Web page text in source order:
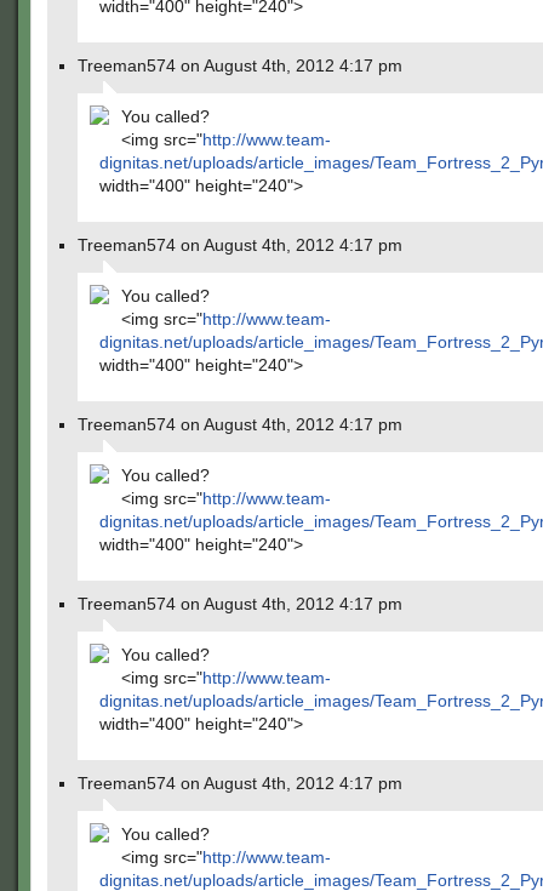
width="400" height="240">
Treeman574 on August 4th, 2012 4:17 pm
You called?
<img src="http://www.team-
dignitas.net/uploads/article_images/
width="400" height="240">
Treeman574 on August 4th, 2012 4:17 pm
You called?
<img src="http://www.team-
dignitas.net/uploads/article_images/
width="400" height="240">
Treeman574 on August 4th, 2012 4:17 pm
You called?
<img src="http://www.team-
dignitas.net/uploads/article_images/
width="400" height="240">
Treeman574 on August 4th, 2012 4:17 pm
You called?
<img src="http://www.team-
dignitas.net/uploads/article_images/
width="400" height="240">
Treeman574 on August 4th, 2012 4:17 pm
You called?
<img src="http://www.team-
dignitas.net/uploads/article_images/